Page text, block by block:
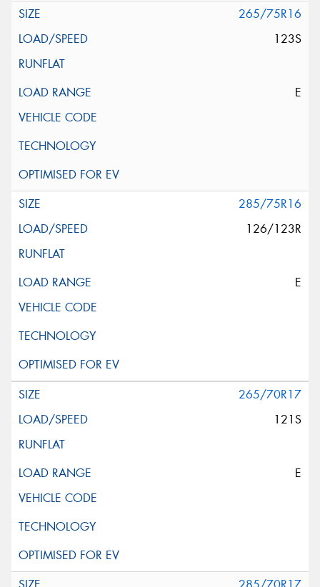
265/75R16
123S
E
285/75R16
126/123R
E
265/70R17
121S
E